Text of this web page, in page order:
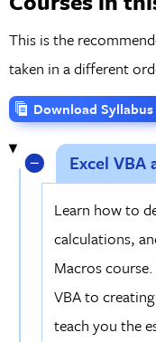
This is the
taken in a different
Download Syllabus
Excel VBA
Learn how to
calculations,
Macros
VBA to
teach you the